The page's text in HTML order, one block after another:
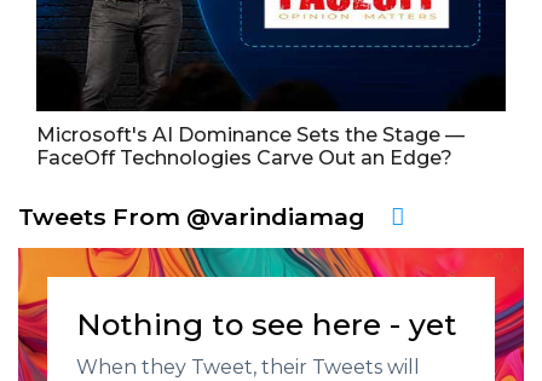
Microsoft's AI Dominance Sets the Stage —
FaceOff Technologies Carve Out an Edge?
Tweets From @varindiamag
Nothing to see here - yet
When they Tweet, their Tweets will